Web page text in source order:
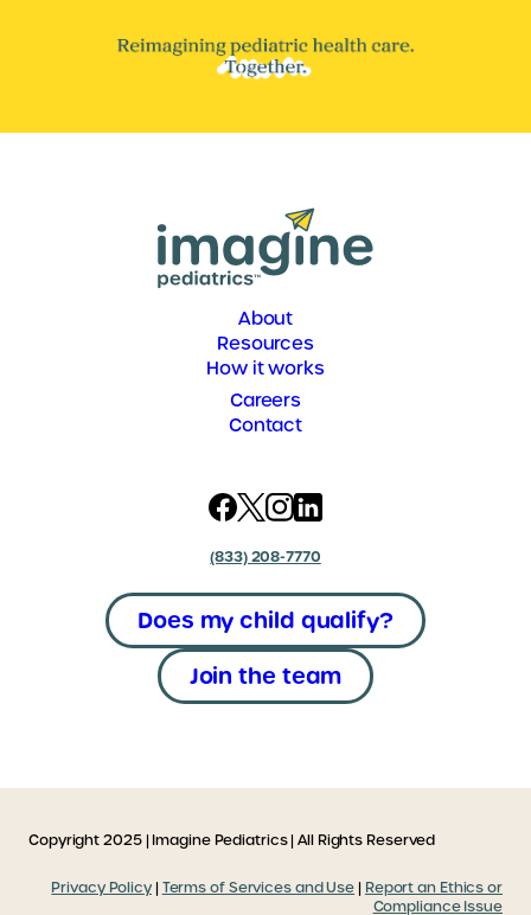
About
Resources
How it works
Careers
Contact
(833) 208-7770
Does my child qualify?
Join the team
Copyright 2025 | Imagine Pediatrics | All Rights Reserved
Privacy Policy|Terms of Services and Use | Report an Ethics or
Compliance Issue